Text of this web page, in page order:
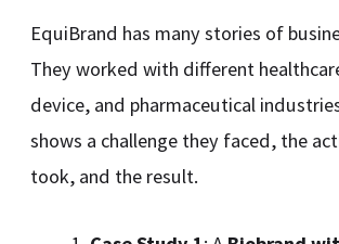
EquiBrand has many stories of
They worked with different
device, and pharmaceutical
shows a challenge they faced, the
took, and the result.